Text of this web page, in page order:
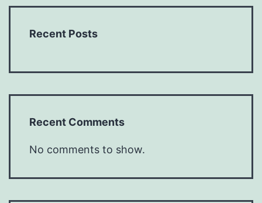
Recent Posts
Recent Comments
No comments to show.